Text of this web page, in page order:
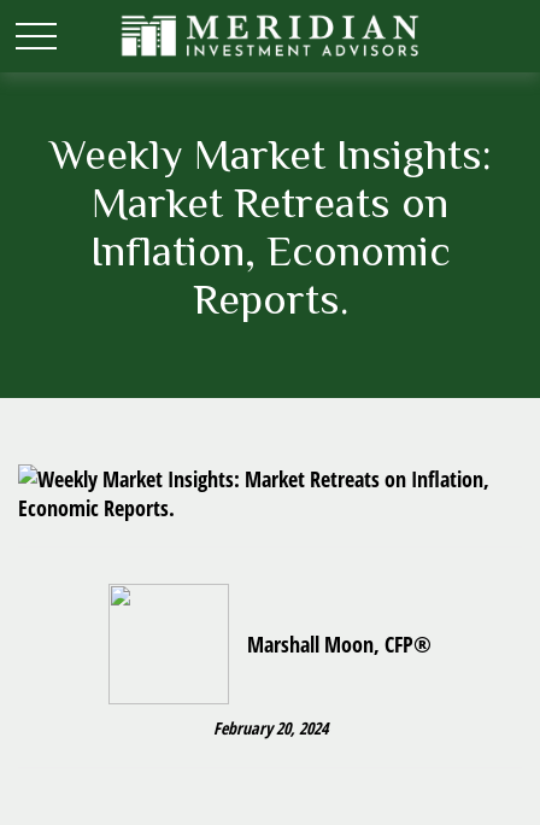
Weekly Market Insights:
Market Retreats on
Inflation, Economic
Reports.
Marshall Moon, CFP®
February 20, 2024